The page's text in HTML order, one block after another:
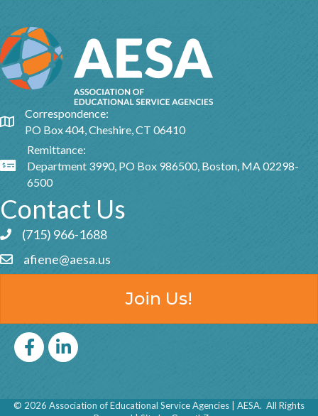
Google Map
Correspondence:
PO Box 404, Cheshire, CT 06410
Google Map
Remittance:
Department 3990, PO Box 986500, Boston, MA 02298-
6500
Contact Us
Phone icon and link
(715) 966-1688
Email icon and link
afiene@aesa.us
Join Us!
FacebookLinkedIn icon
© 2026 Association of Educational Service Agencies | AESA. All Rights